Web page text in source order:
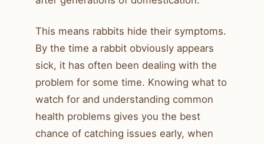
This means rabbits hide their symptoms.
By the time a rabbit obviously appears
sick, it has often been dealing with the
problem for some time. Knowing what to
watch for and understanding common
health problems gives you the best
chance of catching issues early, when